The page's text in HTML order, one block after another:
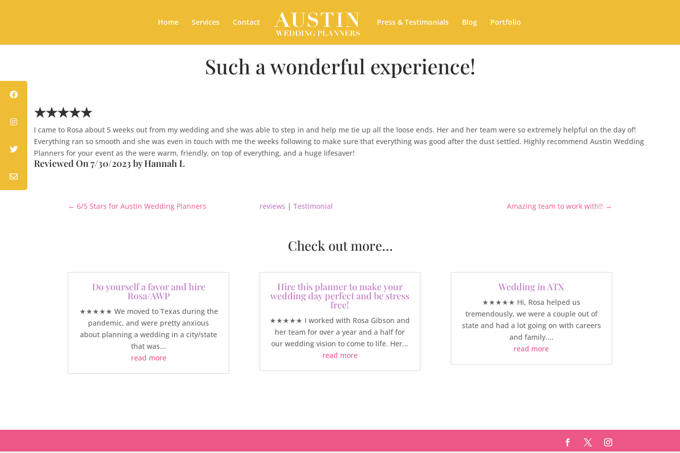
Home Services Contact Press & Testimonials Blog Portfolio
Such a wonderful experience!
★★★★★
I came to Rosa about 5 weeks out from my wedding and she was able to step in and help me tie up all the loose ends. Her and her team were so extremely helpful on the day of!
Everything ran so smooth and she was even in touch with me the weeks following to make sure that everything was good after the dust settled. Highly recommend Austin Wedding
Planners for your event as the were warm, friendly, on top of everything, and a huge lifesaver!
Reviewed On 7/30/2023 by Hannah L
←6/5 Stars for Austin Wedding Planners reviews | Testimonial Amazing team to work with!! →
Check out more…
Do yourself a favor and hire
Rosa/AWP
★★★★★ We moved to Texas during the
pandemic, and were pretty anxious
about planning a wedding in a city/state
that was...
read more
Hire this planner to make your
wedding day perfect and be stress
free!
★★★★★ I worked with Rosa Gibson and
her team for over a year and a half for
our wedding vision to come to life. Her...
read more
Wedding in ATX
★★★★★ Hi, Rosa helped us
tremendously, we were a couple out of
state and had a lot going on with careers
and family....
read more